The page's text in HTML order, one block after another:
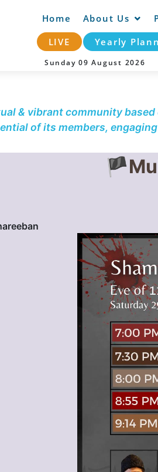
Home About Us
LIVE
Yearly
Sunday 09 August
& vibrant community
of its members,